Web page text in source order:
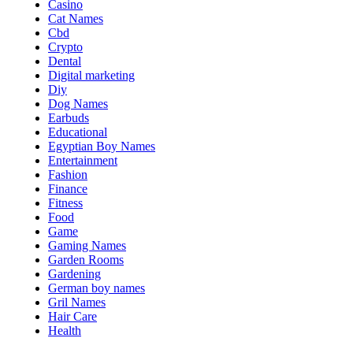
Casino
Cat Names
Cbd
Crypto
Dental
Digital marketing
Diy
Dog Names
Earbuds
Educational
Egyptian Boy Names
Entertainment
Fashion
Finance
Fitness
Food
Game
Gaming Names
Garden Rooms
Gardening
German boy names
Gril Names
Hair Care
Health